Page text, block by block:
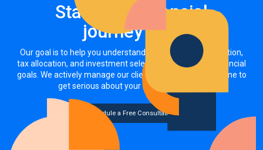
Start your financial
journey now
Our goal is to help you understand how your asset allocation,
tax allocation, and investment selections impact your financial
goals. We actively manage our clients' investments. It's time to
get serious about your money, together.
Schedule a Free Consultation